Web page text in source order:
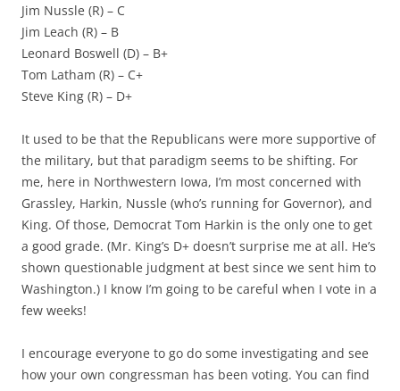
Jim Nussle (R) – C
Jim Leach (R) – B
Leonard Boswell (D) – B+
Tom Latham (R) – C+
Steve King (R) – D+
It used to be that the Republicans were more supportive of
the military, but that paradigm seems to be shifting. For
me, here in Northwestern Iowa, I’m most concerned with
Grassley, Harkin, Nussle (who’s running for Governor), and
King. Of those, Democrat Tom Harkin is the only one to get
a good grade. (Mr. King’s D+ doesn’t surprise me at all. He’s
shown questionable judgment at best since we sent him to
Washington.) I know I’m going to be careful when I vote in a
few weeks!
I encourage everyone to go do some investigating and see
how your own congressman has been voting. You can find